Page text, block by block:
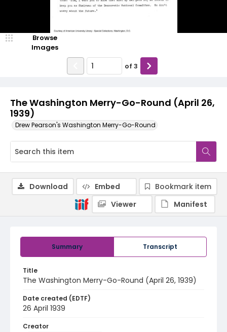
The Washington Merry-Go-Round (April 26,
1939)
Drew Pearson's Washington Merry-Go-Round
Browse
Images
of 3
Summary Transcript
Title
The Washington Merry-Go-Round (April 26, 1939)
Date created (EDTF)
26 April 1939
Creator
Download Embed
Bookmark item
Viewer
Manifest